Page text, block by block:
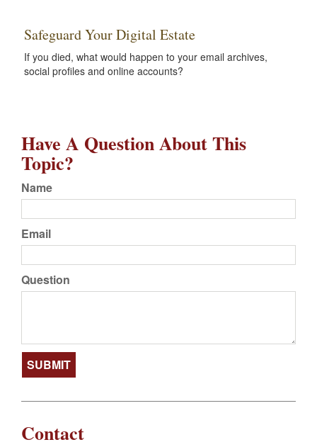
Safeguard Your Digital Estate
If you died, what would happen to your email archives,
social profiles and online accounts?
Have A Question About This
Topic?
Name
Email
Question
Contact